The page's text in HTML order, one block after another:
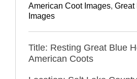
American Coot Images, Great
Images
Title: Resting Great Blue
American Coots